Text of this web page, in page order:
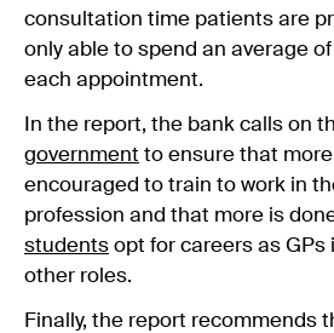
consultation time patients are
only able to spend an average of
each appointment.
In the report, the bank calls on
government to ensure that
encouraged to train to work in
profession and that more is
students opt for careers as
other roles.
Finally, the report recommends